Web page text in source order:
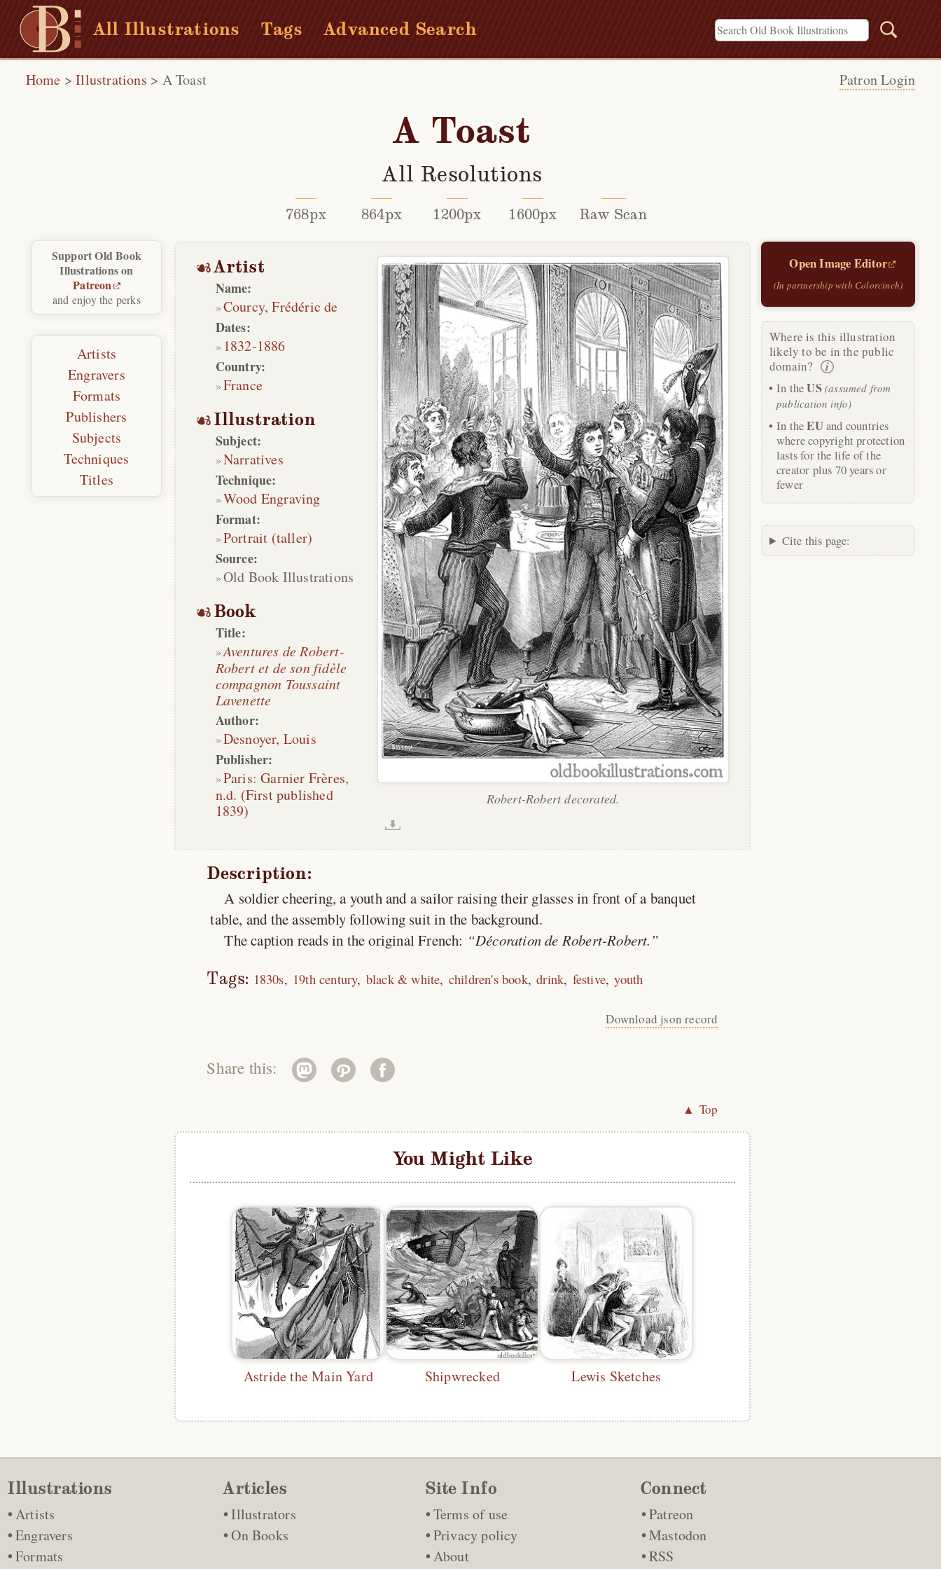
All Illustrations Tags Advanced Search
Home >Illustrations > A Toast Patron Login
A Toast
All Resolutions
768px 864px 1200px 1600px Raw Scan
Robert-Robert decorated.
Artist
Name:
Courcy, Frédéric de
Dates:
1832-1886
Country:
France
Illustration
Subject:
Narratives
Technique:
Wood Engraving
Format:
Portrait (taller)
Source:
Old Book Illustrations
Book
Title:
Aventures de Robert-
Robert et de son fidèle
compagnon Toussaint
Lavenette
Author:
Desnoyer, Louis
Publisher:
Paris:Garnier Frères,
n.d. (First published
1839)
Description:
A soldier cheering, a youth and a sailor raising their glasses in front of a banquet
table, and the assembly following suit in the background.
The caption reads in the original French:
Décoration de Robert-Robert.
Tags: 1830s 19th century black & white children's book drink festive youth
Download json record
Share this:
▲ Top
You Might Like
Astride the Main Yard Shipwrecked Lewis Sketches
Open Image Editor
(In partnership with Colorcinch)
Where is this illustration
likely to be in the public
domain?
In theUS (assumed from
publication info)
In theEUand countries
where copyright protection
lasts for the life of the
creator plus 70 years or
fewer
Cite this page:
Support Old Book
Illustrations on
Patreon
and enjoy the perks
Artists
Engravers
Formats
Publishers
Subjects
Techniques
Titles
Illustrations
Artists
Engravers
Formats
Articles
Illustrators
On Books
Site Info
Terms of use
Privacy policy
About
Connect
Patreon
Mastodon
RSS